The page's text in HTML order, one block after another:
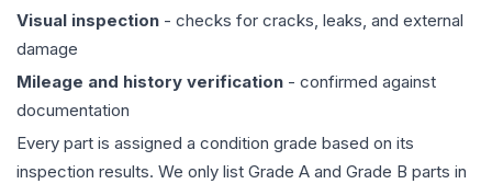
Visual inspection - checks for cracks, leaks, and external
damage
Mileage and history verification - confirmed against
documentation
Every part is assigned a condition grade based on its
inspection results. We only list Grade A and Grade B parts in